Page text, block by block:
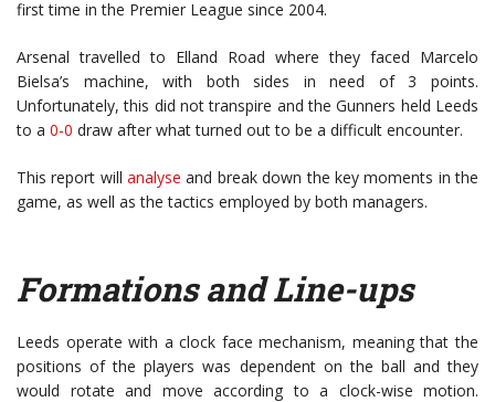
first time in the Premier League since 2004.
Arsenal travelled to Elland Road where they faced Marcelo
Bielsa’s machine, with both sides in need of 3 points.
Unfortunately, this did not transpire and the Gunners held Leeds
to a 0-0 draw after what turned out to be a difficult encounter.
This report willanalyse and break down the key moments in the
game, as well as the tactics employed by both managers.
Formations and Line-ups
Leeds operate with a clock face mechanism, meaning that the
positions of the players was dependent on the ball and they
would rotate and move according to a clock-wise motion.